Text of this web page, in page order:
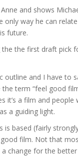
and shows
only way he can
future.
the the first draft pick
outline and I have to
term “feel good
it’s a film and people
a guiding light.
is based (fairly
film. Not that
change for the better